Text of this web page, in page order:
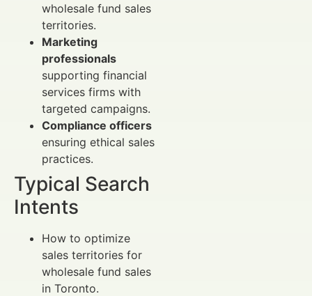
wholesale fund sales
territories.
Marketing
professionals
supporting financial
services firms with
targeted campaigns.
Compliance officers
ensuring ethical sales
practices.
Typical Search
Intents
How to optimize
sales territories for
wholesale fund sales
in Toronto.